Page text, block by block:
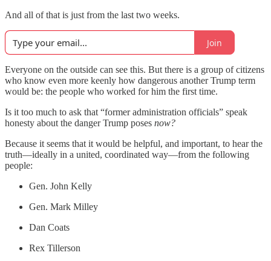
And all of that is just from the last two weeks.
Join
Everyone on the outside can see this. But there is a group of citizens
who know even more keenly how dangerous another Trump term
would be: the people who worked for him the first time.
Is it too much to ask that “former administration officials” speak
honesty about the danger Trump poses now?
Because it seems that it would be helpful, and important, to hear the
truth—ideally in a united, coordinated way—from the following
people:
Gen. John Kelly
Gen. Mark Milley
Dan Coats
Rex Tillerson